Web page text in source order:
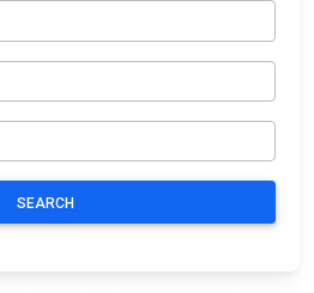
SEARCH